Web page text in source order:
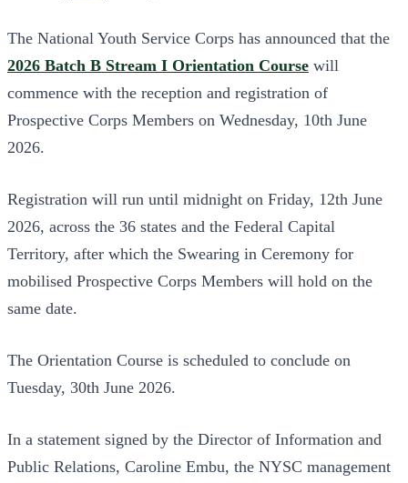
The National Youth Service Corps has announced that the
2026 Batch B Stream I Orientation Course will
commence with the reception and registration of
Prospective Corps Members on Wednesday, 10th June
2026.
Registration will run until midnight on Friday, 12th June
2026, across the 36 states and the Federal Capital
Territory, after which the Swearing in Ceremony for
mobilised Prospective Corps Members will hold on the
same date.
The Orientation Course is scheduled to conclude on
Tuesday, 30th June 2026.
In a statement signed by the Director of Information and
Public Relations, Caroline Embu, the NYSC management